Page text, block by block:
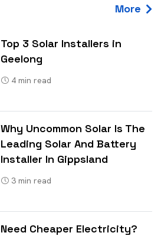
More
Top 3 Solar Installers in
Geelong
4 min read
Why Uncommon Solar Is The
Leading Solar And Battery
Installer In Gippsland
3 min read
Need Cheaper Electricity?